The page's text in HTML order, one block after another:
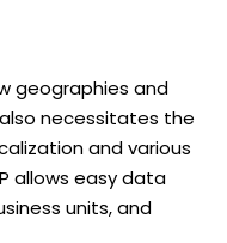
geographies and
necessitates the
and various
allows easy data
units, and